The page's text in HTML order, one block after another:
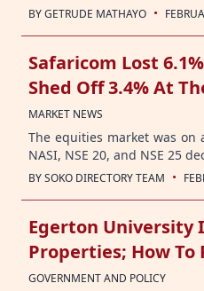
BYGETRUDE MATHAYO ·
Safaricom Lost
Shed Off 3.4% At
MARKET NEWS
The equities market was on
NASI, NSE 20, and NSE 25
BYSOKO DIRECTORY TEAM ·
Egerton University
Properties; How
GOVERNMENT AND POLICY